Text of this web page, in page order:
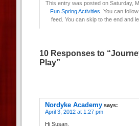
This entry was posted on Saturday,
Fun Spring Activities . You can
feed. You can skip to the end and
10 Responses to
Play”
Nordyke Academy says:
April 3, 2012 at 1:27 pm
Hi Susan,